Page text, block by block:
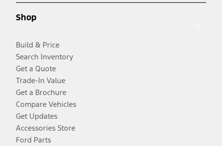
Shop
Build & Price
Search Inventory
Get a Quote
Trade-In Value
Get a Brochure
Compare Vehicles
Get Updates
Accessories Store
Ford Parts